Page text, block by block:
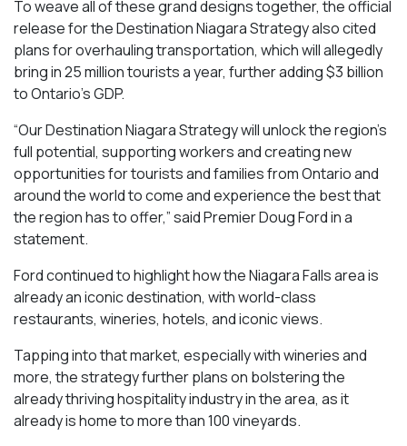
To weave all of these grand designs together, the official
release for the Destination Niagara Strategy also cited
plans for overhauling transportation, which will allegedly
bring in 25 million tourists a year, further adding $3 billion
to Ontario’s GDP.
“Our Destination Niagara Strategy will unlock the region’s
full potential, supporting workers and creating new
opportunities for tourists and families from Ontario and
around the world to come and experience the best that
the region has to offer,” said Premier Doug Ford in a
statement.
Ford continued to highlight how the Niagara Falls area is
already an iconic destination, with world-class
restaurants, wineries, hotels, and iconic views.
Tapping into that market, especially with wineries and
more, the strategy further plans on bolstering the
already thriving hospitality industry in the area, as it
already is home to more than 100 vineyards.